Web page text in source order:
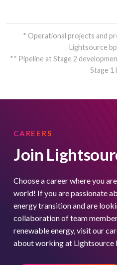
* Operational projects and
Lightsource
** Pipeline at Stage 2
Stage 1
CAREERS
Join
Choose a career where you
world! If you are passionate
energy transition and are
collaboration of team
renewable energy, visit our
about working at Lightsource